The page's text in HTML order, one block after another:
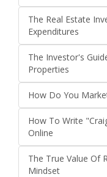
The Real Estate
Expenditures
The Investor's
Properties
How Do You
How To Write
Online
The True Value Of
Mindset